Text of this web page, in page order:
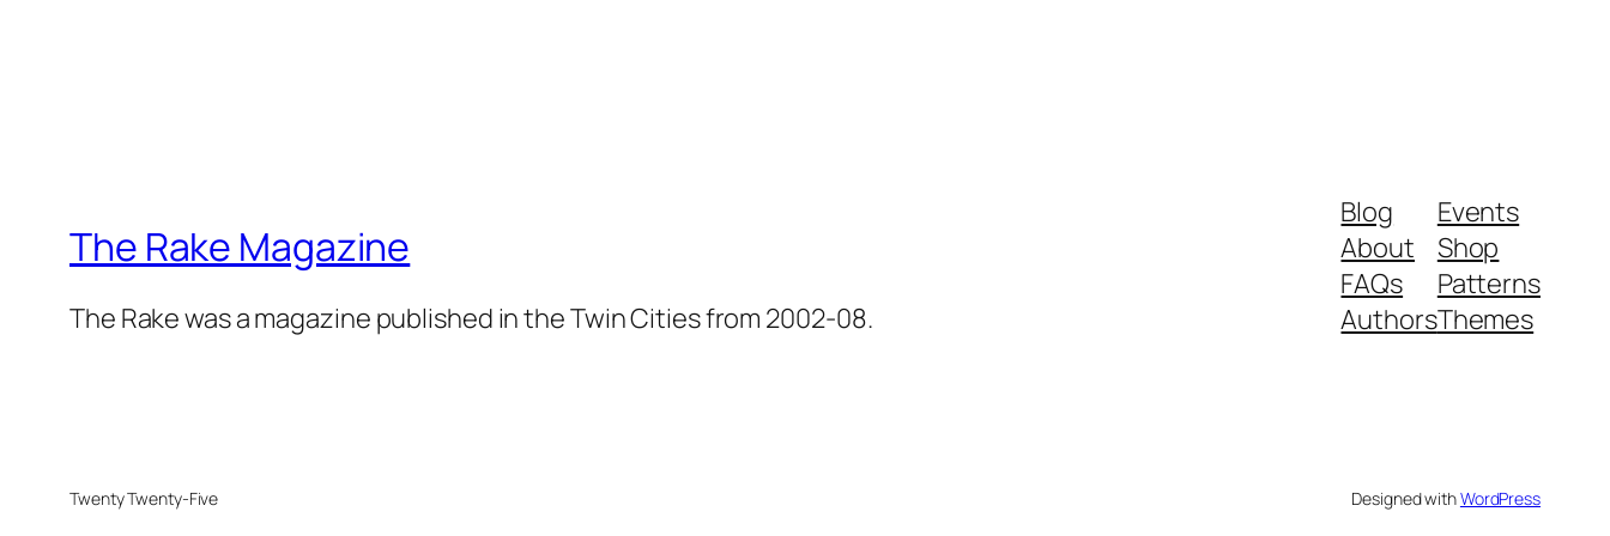
The Rake Magazine
The Rake was a magazine published in the Twin Cities from 2002-08.
Blog
About
FAQs
Authors
Events
Shop
Patterns
Themes
Twenty Twenty-Five Designed withWordPress